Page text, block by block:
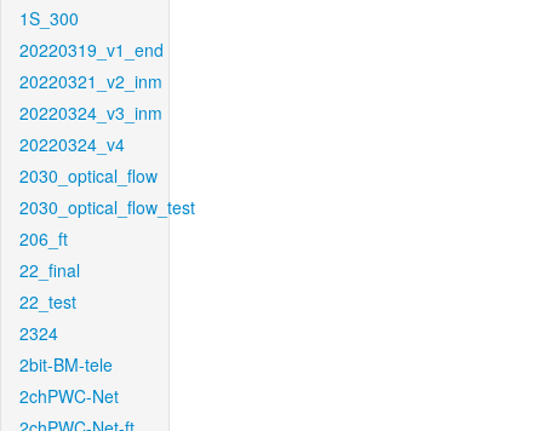
1S_300
20220319_v1_end
20220321_v2_inm
20220324_v3_inm
20220324_v4
2030_optical_flow
2030_optical_flow_test
206_ft
22_final
22_test
2324
2bit-BM-tele
2chPWC-Net